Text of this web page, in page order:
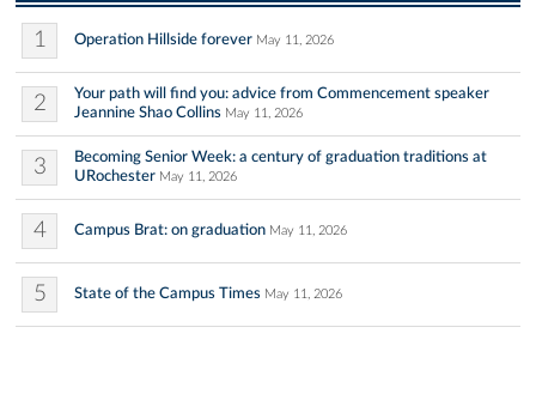
1 Operation Hillside forever May 11, 2026
2
Your path will find you: advice from Commencement speaker
Jeannine Shao Collins May 11, 2026
3
Becoming Senior Week: a century of graduation traditions at
URochester May 11, 2026
4 Campus Brat: on graduation May 11, 2026
5 State of the Campus Times May 11, 2026